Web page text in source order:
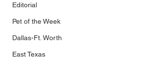
Editorial
Pet of the Week
Dallas-Ft. Worth
East Texas